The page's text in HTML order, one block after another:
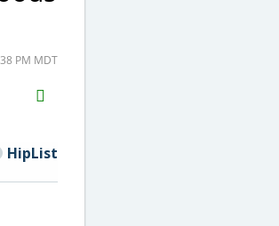
PM MDT
H2S
Email
HipList